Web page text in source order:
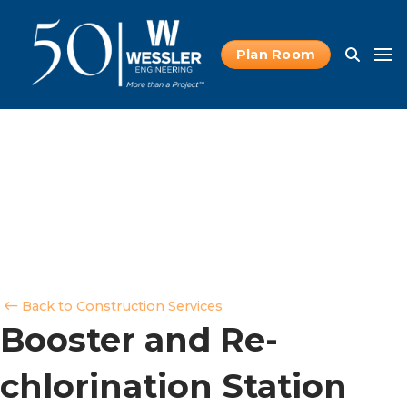
Plan Room
Back to Construction Services
Booster and Re-
chlorination Station